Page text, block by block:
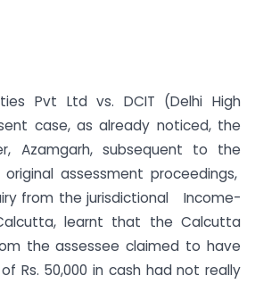
Pvt Ltd vs. DCIT (Delhi High
case, as already noticed, the
Azamgarh, subsequent to the
assessment proceedings,
from the jurisdictional Income-
learnt that the Calcutta
the assessee claimed to have
Rs. 50,000 in cash had not really